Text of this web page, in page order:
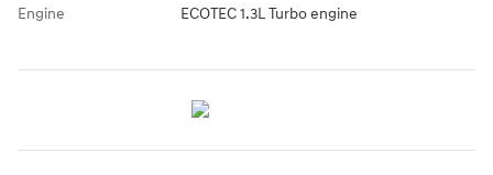
Engine ECOTEC 1.3L Turbo engine